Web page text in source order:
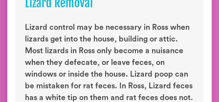
Lizard Removal
Lizard control may be necessary in Ross when
lizards get into the house, building or attic.
Most lizards in Ross only become a nuisance
when they defecate, or leave feces, on
windows or inside the house. Lizard poop can
be mistaken for rat feces. In Ross, Lizard feces
has a white tip on them and rat feces does not.